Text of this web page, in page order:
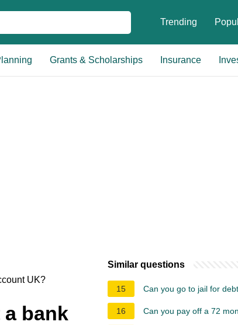
Trending
Grants & Scholarships Insurance
UK?
bank
Similar questions
15 Can you go to jail for
16 Can you pay off a 72